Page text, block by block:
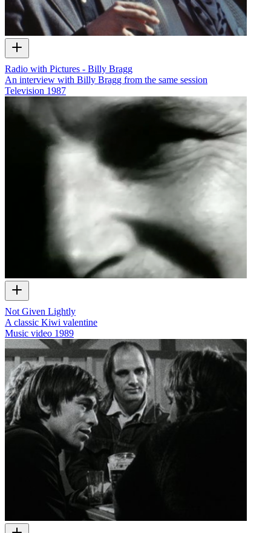
Radio with Pictures - Billy Bragg
An interview with Billy Bragg from the same session
Television 1987
Not Given Lightly
A classic Kiwi valentine
Music video 1989